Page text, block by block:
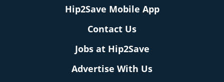
Hip2Save Mobile App
Contact Us
Jobs at Hip2Save
Advertise With Us